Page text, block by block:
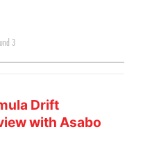
3
Drift
with Asabo